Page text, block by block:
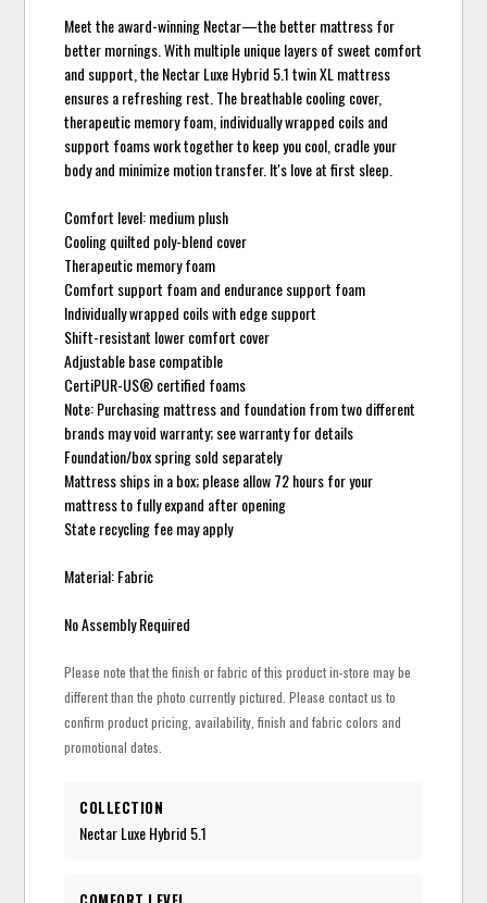
Meet the award-winning Nectar—the better mattress for
better mornings. With multiple unique layers of sweet comfort
and support, the Nectar Luxe Hybrid 5.1 twin XL mattress
ensures a refreshing rest. The breathable cooling cover,
therapeutic memory foam, individually wrapped coils and
support foams work together to keep you cool, cradle your
body and minimize motion transfer. It's love at first sleep.
Comfort level: medium plush
Cooling quilted poly-blend cover
Therapeutic memory foam
Comfort support foam and endurance support foam
Individually wrapped coils with edge support
Shift-resistant lower comfort cover
Adjustable base compatible
CertiPUR-US® certified foams
Note: Purchasing mattress and foundation from two different
brands may void warranty; see warranty for details
Foundation/box spring sold separately
Mattress ships in a box; please allow 72 hours for your
mattress to fully expand after opening
State recycling fee may apply
Material: Fabric
No Assembly Required
Please note that the finish or fabric of this product in-store may be
different than the photo currently pictured. Please contact us to
confirm product pricing, availability, finish and fabric colors and
promotional dates.
COLLECTION
Nectar Luxe Hybrid 5.1